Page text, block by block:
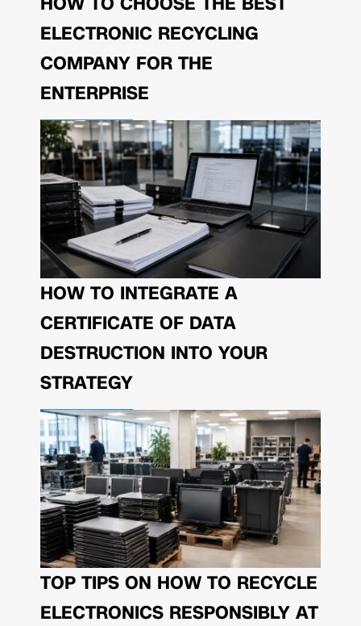
ELECTRONIC RECYCLING
COMPANY FOR THE
ENTERPRISE
HOW TO INTEGRATE A
CERTIFICATE OF DATA
DESTRUCTION INTO YOUR
STRATEGY
TOP TIPS ON HOW TO RECYCLE
ELECTRONICS RESPONSIBLY AT